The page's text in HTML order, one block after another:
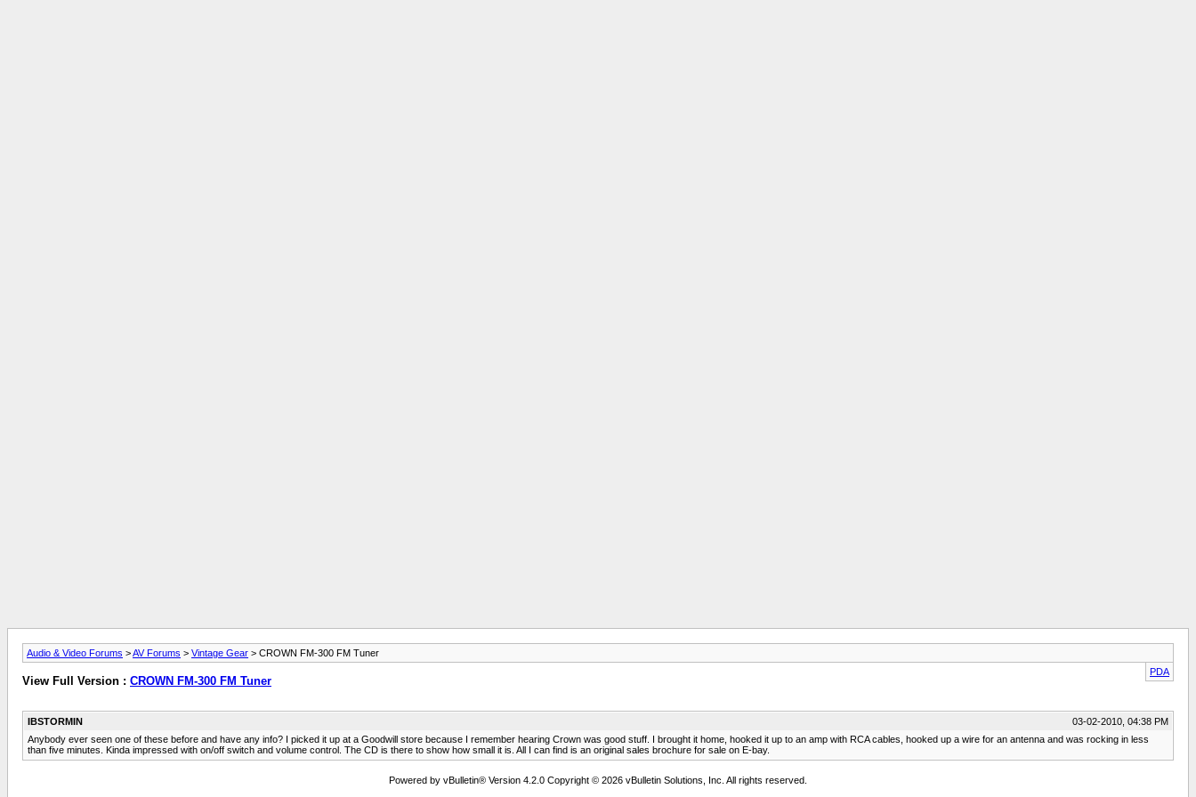
Audio & Video Forums >AV Forums > Vintage Gear > CROWN FM-300 FM Tuner
PDA
View Full Version : CROWN FM-300 FM Tuner
IBSTORMIN
03-02-2010, 04:38 PM
Anybody ever seen one of these before and have any info? I picked it up at a Goodwill store because I remember hearing Crown was good stuff. I brought it home, hooked it up to an amp with RCA cables, hooked up a wire for an antenna and was rocking in less
than five minutes. Kinda impressed with on/off switch and volume control. The CD is there to show how small it is. All I can find is an original sales brochure for sale on E-bay.
Powered by vBulletin® Version 4.2.0 Copyright © 2026 vBulletin Solutions, Inc. All rights reserved.